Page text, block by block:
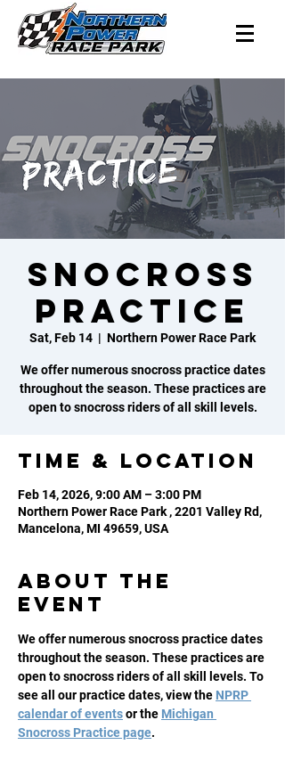
SNOCROSS
PRACTICE
Sat, Feb 14
  |
Northern Power Race Park
We offer numerous snocross practice dates
throughout the season. These practices are
open to snocross riders of all skill levels.
Time & Location
Feb 14, 2026, 9:00 AM – 3:00 PM
Northern Power Race Park , 2201 Valley Rd,
Mancelona, MI 49659, USA
About the
event
We offer numerous snocross practice dates
throughout the season. These practices are
open to snocross riders of all skill levels. To
see all our practice dates, view the NPRP
calendar of events or the Michigan
Snocross Practice page.